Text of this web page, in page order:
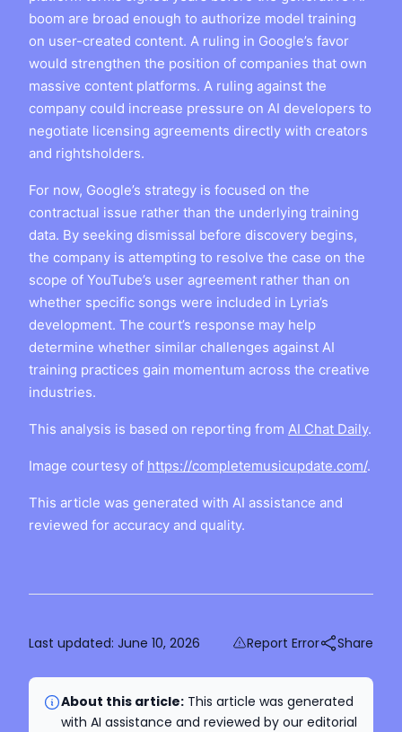
boom are broad enough to authorize model training
on user-created content. A ruling in Google’s favor
would strengthen the position of companies that own
massive content platforms. A ruling against the
company could increase pressure on AI developers to
negotiate licensing agreements directly with creators
and rightsholders.
For now, Google’s strategy is focused on the
contractual issue rather than the underlying training
data. By seeking dismissal before discovery begins,
the company is attempting to resolve the case on the
scope of YouTube’s user agreement rather than on
whether specific songs were included in Lyria’s
development. The court’s response may help
determine whether similar challenges against AI
training practices gain momentum across the creative
industries.
This analysis is based on reporting from AI Chat Daily.
Image courtesy of https://completemusicupdate.com/.
This article was generated with AI assistance and
reviewed for accuracy and quality.
Last updated: June 10, 2026 Report Error Share
About this article: This article was generated
with AI assistance and reviewed by our editorial